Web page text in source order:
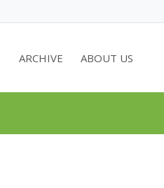
ARCHIVE ABOUT US